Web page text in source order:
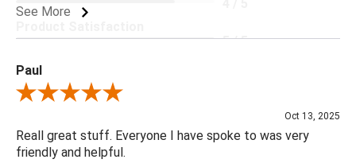
See More
5 / 5
Paul
Review By Paul
Oct 13, 2025
Reall great stuff. Everyone I have spoke to was very
friendly and helpful.